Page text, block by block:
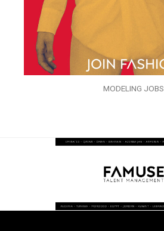
MODELING JOBS